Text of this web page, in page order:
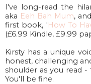
I've long-read the
aka Eeh Bah Mum,
first book, 'How To
(£6.99 Kindle, £9.99
Kirsty has a unique
honest, challenging
shoulder as you read
You'll be fine.